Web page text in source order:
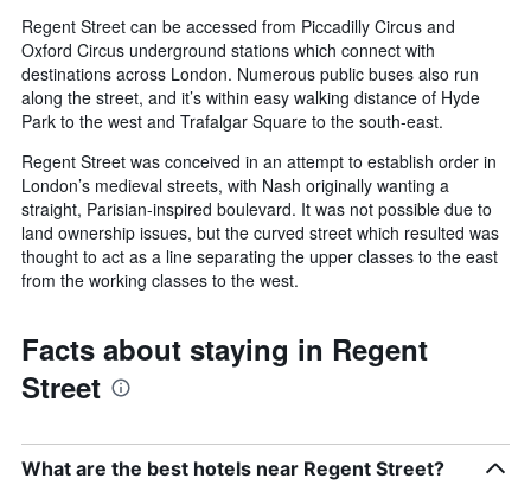
Regent Street can be accessed from Piccadilly Circus and
Oxford Circus underground stations which connect with
destinations across London. Numerous public buses also run
along the street, and it’s within easy walking distance of Hyde
Park to the west and Trafalgar Square to the south-east.
Regent Street was conceived in an attempt to establish order in
London’s medieval streets, with Nash originally wanting a
straight, Parisian-inspired boulevard. It was not possible due to
land ownership issues, but the curved street which resulted was
thought to act as a line separating the upper classes to the east
from the working classes to the west.
Facts about staying in Regent
Street
What are the best hotels near Regent Street?